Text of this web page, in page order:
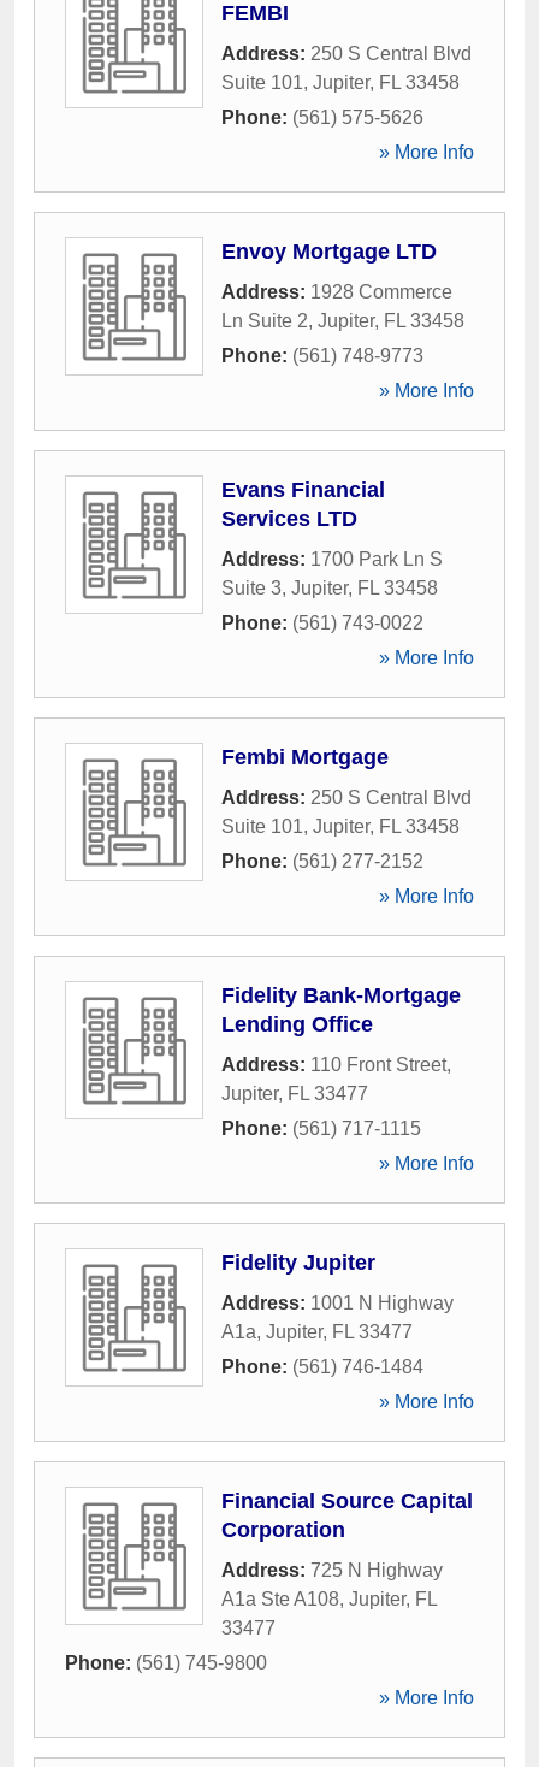
FEMBI
Address: 250 S Central Blvd
Suite 101, Jupiter, FL 33458
Phone: (561) 575-5626
» More Info
Envoy Mortgage LTD
Address: 1928 Commerce
Ln Suite 2, Jupiter, FL 33458
Phone: (561) 748-9773
» More Info
Evans Financial
Services LTD
Address: 1700 Park Ln S
Suite 3, Jupiter, FL 33458
Phone: (561) 743-0022
» More Info
Fembi Mortgage
Address: 250 S Central Blvd
Suite 101, Jupiter, FL 33458
Phone: (561) 277-2152
» More Info
Fidelity Bank-Mortgage
Lending Office
Address: 110 Front Street,
Jupiter, FL 33477
Phone: (561) 717-1115
» More Info
Fidelity Jupiter
Address: 1001 N Highway
A1a, Jupiter, FL 33477
Phone: (561) 746-1484
» More Info
Financial Source Capital
Corporation
Address: 725 N Highway
A1a Ste A108, Jupiter, FL
33477
Phone: (561) 745-9800
» More Info